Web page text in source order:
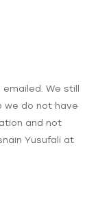
We still
we do not have
and not
Yusufali at